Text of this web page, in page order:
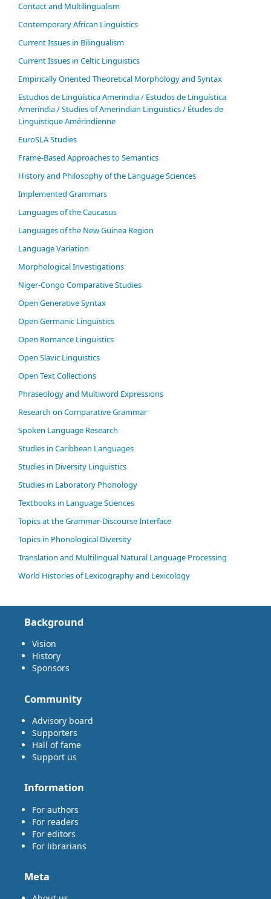
Contact and Multilingualism
Contemporary African Linguistics
Current Issues in Bilingualism
Current Issues in Celtic Linguistics
Empirically Oriented Theoretical Morphology and Syntax
Estudios de Lingüística Amerindia / Estudos de Linguística
Ameríndia / Studies of Amerindian Linguistics / Études de
Linguistique Amérindienne
EuroSLA Studies
Frame-Based Approaches to Semantics
History and Philosophy of the Language Sciences
Im­ple­ment­ed Gram­mars
Languages of the Caucasus
Languages of the New Guinea Region
Language Variation
Morphological Investigations
Niger-Congo Comparative Studies
Open Generative Syntax
Open Germanic Linguistics
Open Romance Linguistics
Open Slavic Linguistics
Open Text Collections
Phraseology and Multiword Expressions
Research on Comparative Grammar
Spoken Language Research
Studies in Caribbean Languages
Studies in Diversity Linguistics
Studies in Laboratory Phonology
Textbooks in Language Sciences
Topics at the Grammar-Discourse Interface
Topics in Phonological Diversity
Translation and Multilingual Natural Language Processing
World Histories of Lexicography and Lexicology
Background
Vision
History
Sponsors
Community
Advisory board
Supporters
Hall of fame
Support us
Information
For authors
For readers
For editors
For librarians
Meta